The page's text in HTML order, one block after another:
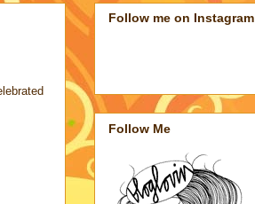
Follow me on Instagram
Follow Me